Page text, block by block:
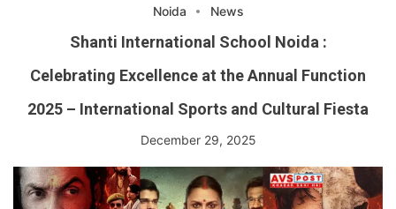
Noida News
Shanti International School Noida :
Celebrating Excellence at the Annual Function
2025 – International Sports and Cultural Fiesta
December 29, 2025